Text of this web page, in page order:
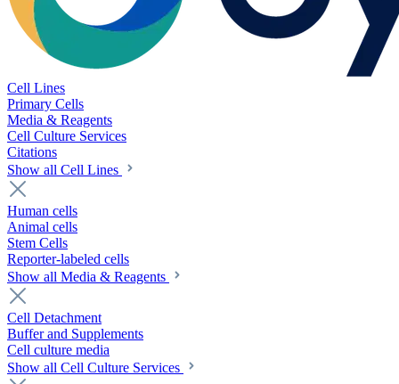
Cell Lines
Primary Cells
Media & Reagents
Cell Culture Services
Citations
Show all Cell Lines
Human cells
Animal cells
Stem Cells
Reporter-labeled cells
Show all Media & Reagents
Cell Detachment
Buffer and Supplements
Cell culture media
Show all Cell Culture Services